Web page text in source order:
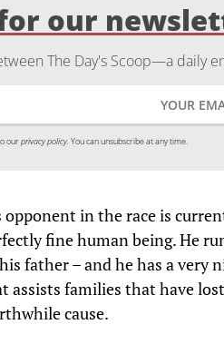
our
The Day's Scoop—a daily
ourprivacy policy. You can unsubscribe at any time.
opponent in the race is
fine human being. He
father – and he has a very
assists families that have
cause.